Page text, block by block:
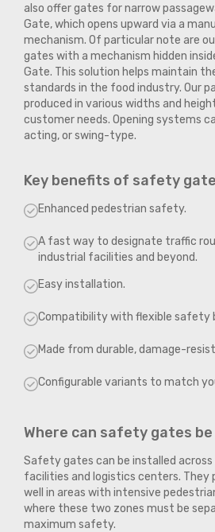
also offer gates for narrow
Gate, which opens upward via a
mechanism. Of particular note are
gates with a mechanism hidden
Gate. This solution helps maintain
standards in the food industry. Our
produced in various widths and
customer needs. Opening systems
acting, or swing-type.
Key benefits of safety
Enhanced pedestrian safety.
A fast way to designate traffic
industrial facilities and beyond.
Easy installation.
Compatibility with flexible safety
Made from durable, damage-
Configurable variants to match
Where can safety gates be
Safety gates can be installed
facilities and logistics centers.
well in areas with intensive
where these two zones must be
maximum safety.